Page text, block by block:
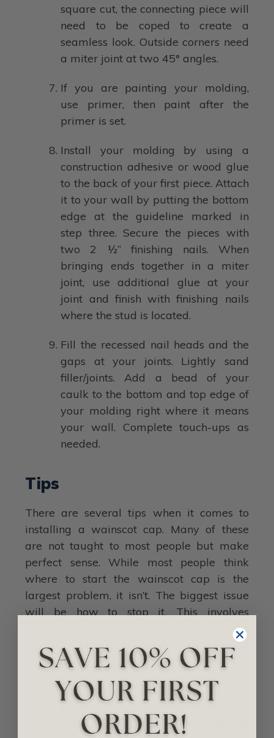
square cut, the connecting piece will
need to be coped to create a
seamless look. Outside corners need
a miter joint at two 45° angles.
If you are painting your molding,
use primer, then paint after the
primer is set.
Install your molding by using a
construction adhesive or wood glue
to the back of your first piece. Attach
it to your wall by putting the bottom
edge at the guideline marked in
step three. Secure the pieces with
two 2 ½” finishing nails. When
bringing ends together in a miter
joint, use additional glue at your
joint and finish with finishing nails
where the stud is located.
Fill the recessed nail heads and the
gaps at your joints. Lightly sand
filler/joints. Add a bead of your
caulk to the bottom and top edge of
your molding right where it means
your wall. Complete touch-ups as
needed.
Tips
There are several tips when it comes to
installing a wainscot cap. Many of these
are not taught to most people but make
perfect sense. While most people think
where to start the wainscot cap is the
largest problem, it isn’t. The biggest issue
will be how to stop it. This involves
knowing where to resolve or terminate the
chair rail into stairs, casing, and additional
molding.
When installing it, err on the
low as opposed to too high. Placing